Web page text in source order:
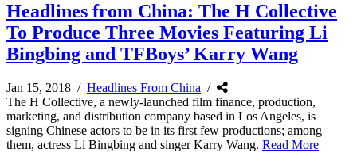
Headlines from China: The H Collective
To Produce Three Movies Featuring Li
Bingbing and TFBoys’ Karry Wang
Jan 15, 2018 / Headlines From China /
The H Collective, a newly-launched film finance, production,
marketing, and distribution company based in Los Angeles, is
signing Chinese actors to be in its first few productions; among
them, actress Li Bingbing and singer Karry Wang. Read More